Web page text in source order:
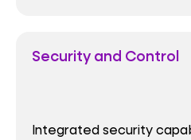
Security and Control
Integrated security